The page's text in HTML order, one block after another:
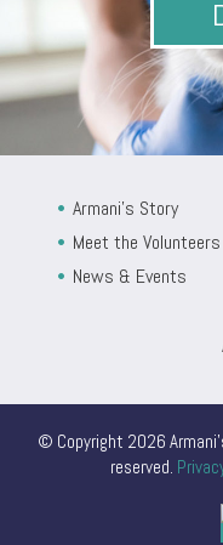
Armani’s Story
Meet the Volunteers
News & Events
© Copyright 2026
reserved.